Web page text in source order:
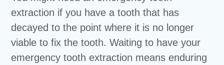
extraction if you have a tooth that has
decayed to the point where it is no longer
viable to fix the tooth. Waiting to have your
emergency tooth extraction means enduring